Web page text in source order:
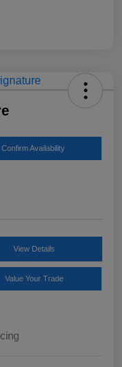
Confirm Availability
View Details
Value Your Trade